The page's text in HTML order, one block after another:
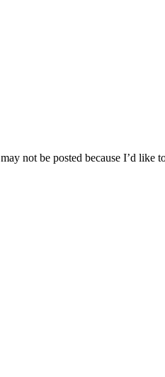
may not be posted because I’d like